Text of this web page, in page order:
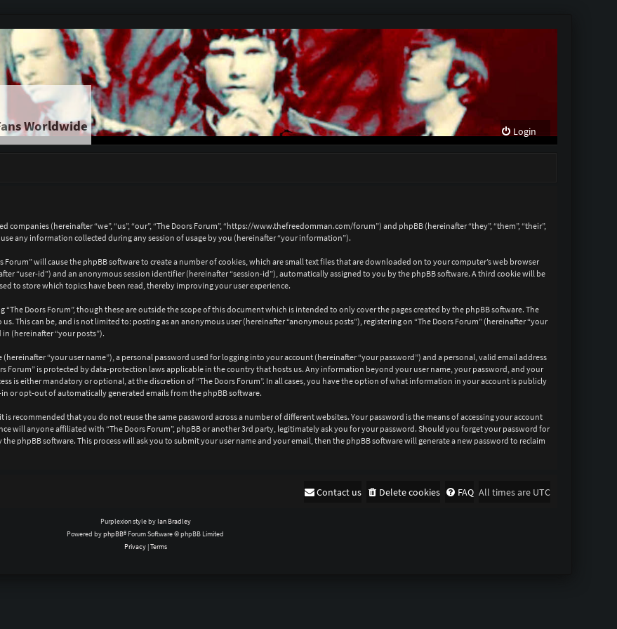
Worldwide Login
(hereinafter “we”, “us”, “our”, “The Doors Forum”, “https://www.thefreedomman.com/forum”) and phpBB (hereinafter “they”, “them”, “their”,
any information collected during any session of usage by you (hereinafter “your information”).
will cause the phpBB software to create a number of cookies, which are small text files that are downloaded on to your computer’s web browser
“user-id”) and an anonymous session identifier (hereinafter “session-id”), automatically assigned to you by the phpBB software. A third cookie will be
to store which topics have been read, thereby improving your user experience.
Doors Forum”, though these are outside the scope of this document which is intended to only cover the pages created by the phpBB software. The
This can be, and is not limited to: posting as an anonymous user (hereinafter “anonymous posts”), registering on “The Doors Forum” (hereinafter “your
(hereinafter “your posts”).
“your user name”), a personal password used for logging into your account (hereinafter “your password”) and a personal, valid email address
Forum” is protected by data-protection laws applicable in the country that hosts us. Any information beyond your user name, your password, and your
is either mandatory or optional, at the discretion of “The Doors Forum”. In all cases, you have the option of what information in your account is publicly
or opt-out of automatically generated emails from the phpBB software.
recommended that you do not reuse the same password across a number of different websites. Your password is the means of accessing your account
will anyone affiliated with “The Doors Forum”, phpBB or another 3rd party, legitimately ask you for your password. Should you forget your password for
phpBB software. This process will ask you to submit your user name and your email, then the phpBB software will generate a new password to reclaim
All times are UTC
FAQ
Delete cookies
Contact us
Purplexion style by Ian Bradley
Powered byphpBB® Forum Software © phpBB Limited
Privacy|Terms